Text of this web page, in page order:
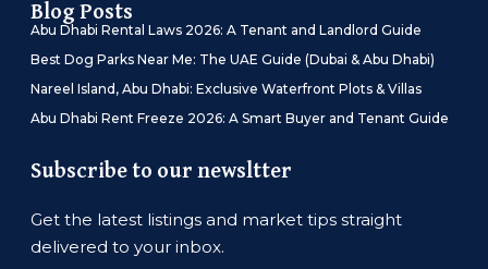
Blog Posts
Abu Dhabi Rental Laws 2026: A Tenant and Landlord Guide
Best Dog Parks Near Me: The UAE Guide (Dubai & Abu Dhabi)
Nareel Island, Abu Dhabi: Exclusive Waterfront Plots & Villas
Abu Dhabi Rent Freeze 2026: A Smart Buyer and Tenant Guide
Subscribe to our newsltter
Get the latest listings and market tips straight
delivered to your inbox.